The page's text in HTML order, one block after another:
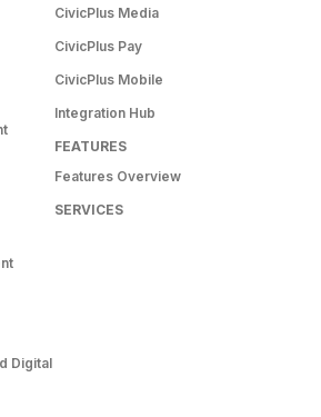
Digital
CivicPlus Media
CivicPlus Pay
CivicPlus Mobile
Integration Hub
FEATURES
Features Overview
SERVICES